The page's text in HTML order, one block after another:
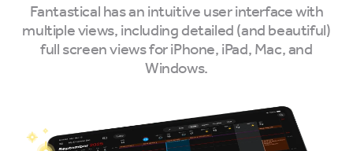
Fantastical has an intuitive user interface with
multiple views, including detailed (and beautiful)
full screen views for iPhone, iPad, Mac, and
Windows.